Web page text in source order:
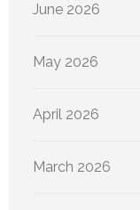
June 2026
May 2026
April 2026
March 2026